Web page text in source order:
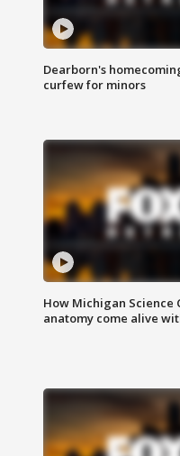
Dearborn's
curfew for minors
How Michigan Science
anatomy come alive